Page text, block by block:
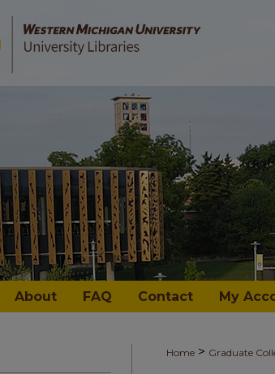
About FAQ Contact My
Home > Graduate